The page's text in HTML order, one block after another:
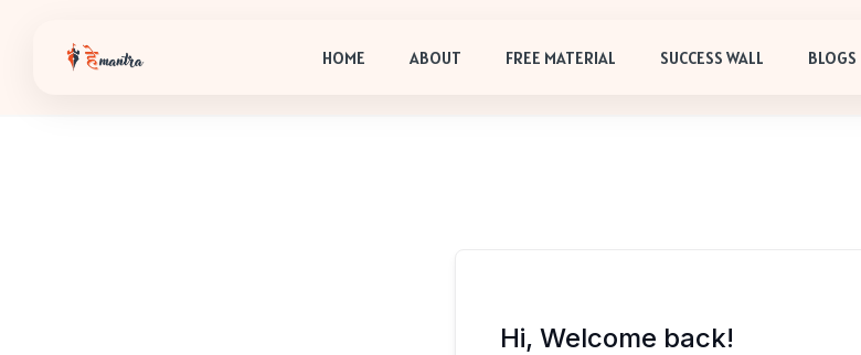
HOME ABOUT FREE MATERIAL SUCCESS WALL BLOGS
Hi, Welcome back!